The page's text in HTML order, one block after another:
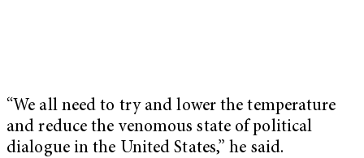
“We all need to try and lower the temperature
and reduce the venomous state of political
dialogue in the United States,” he said.